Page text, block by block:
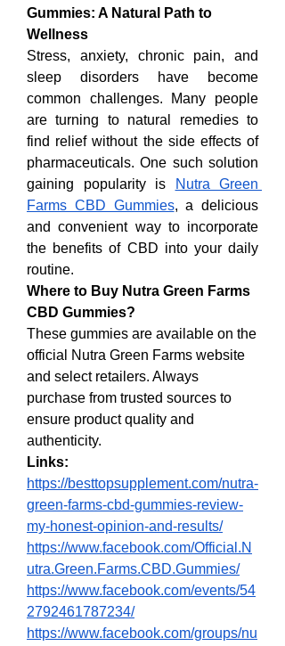
Gummies: A Natural Path to
Wellness
Stress, anxiety, chronic pain, and
sleep disorders have become
common challenges. Many people
are turning to natural remedies to
find relief without the side effects of
pharmaceuticals. One such solution
gaining popularity is
Nutra Green
Farms CBD Gummies, a delicious
and convenient way to incorporate
the benefits of CBD into your daily
routine.
Where to Buy Nutra Green Farms
CBD Gummies?
These gummies are available on the
official Nutra Green Farms website
and select retailers. Always
purchase from trusted sources to
ensure product quality and
authenticity.
Links:
https://besttopsupplement.com/nutra-
green-farms-cbd-gummies-review-
my-honest-opinion-and-results/
https://www.facebook.com/Official.N
utra.Green.Farms.CBD.Gummies/
https://www.facebook.com/events/54
2792461787234/
https://www.facebook.com/groups/nu